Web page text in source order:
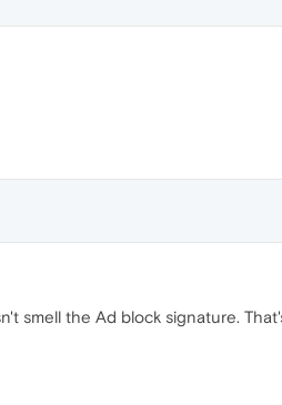
smell the Ad block signature.